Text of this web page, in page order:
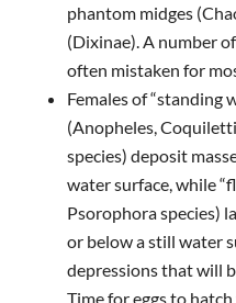
phantom midges
(Dixinae). A number
often mistaken for
Females of “standing
(Anopheles,
species) deposit
water surface, while
Psorophora species)
or below a still water
depressions that will
Time for eggs to